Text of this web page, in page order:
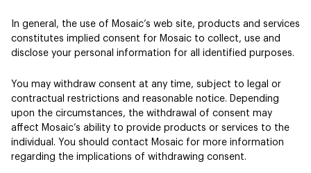
In general, the use of Mosaic’s web site, products and services
constitutes implied consent for Mosaic to collect, use and
disclose your personal information for all identified purposes.
You may withdraw consent at any time, subject to legal or
contractual restrictions and reasonable notice. Depending
upon the circumstances, the withdrawal of consent may
affect Mosaic’s ability to provide products or services to the
individual. You should contact Mosaic for more information
regarding the implications of withdrawing consent.